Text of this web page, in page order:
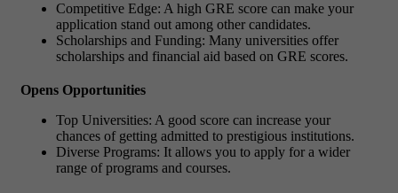
Competitive Edge: A high GRE score can make your
application stand out among other candidates.
Scholarships and Funding: Many universities offer
scholarships and financial aid based on GRE scores.
Opens Opportunities
Top Universities: A good score can increase your
chances of getting admitted to prestigious institutions.
Diverse Programs: It allows you to apply for a wider
range of programs and courses.